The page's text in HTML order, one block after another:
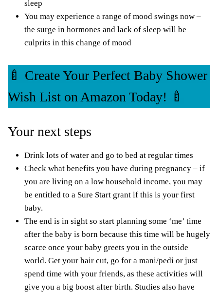
sleep
You may experience a range of mood swings now –
the surge in hormones and lack of sleep will be
culprits in this change of mood
🍼 Create Your Perfect Baby Shower
Wish List on Amazon Today! 🍼
Your next steps
Drink lots of water and go to bed at regular times
Check what benefits you have during pregnancy – if
you are living on a low household income, you may
be entitled to a Sure Start grant if this is your first
baby.
The end is in sight so start planning some ‘me’ time
after the baby is born because this time will be hugely
scarce once your baby greets you in the outside
world. Get your hair cut, go for a mani/pedi or just
spend time with your friends, as these activities will
give you a big boost after birth. Studies also have